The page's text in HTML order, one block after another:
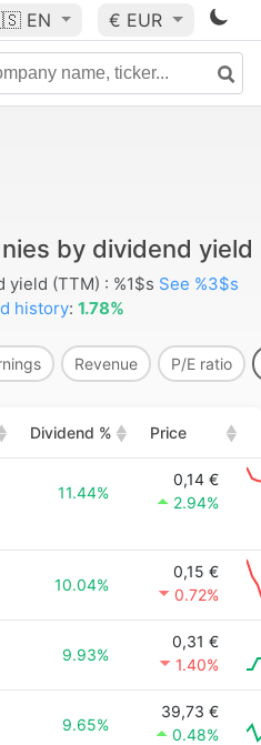
EN € EUR
by dividend yield
yield (TTM) : %1$s See %3$s
history: 1.78%
Revenue P/E ratio
Dividend % Price
11.44%
0,14 €
2.94%
10.04%
0,15 €
0.72%
9.93%
0,31 €
1.40%
9.65%
39,73 €
0.48%